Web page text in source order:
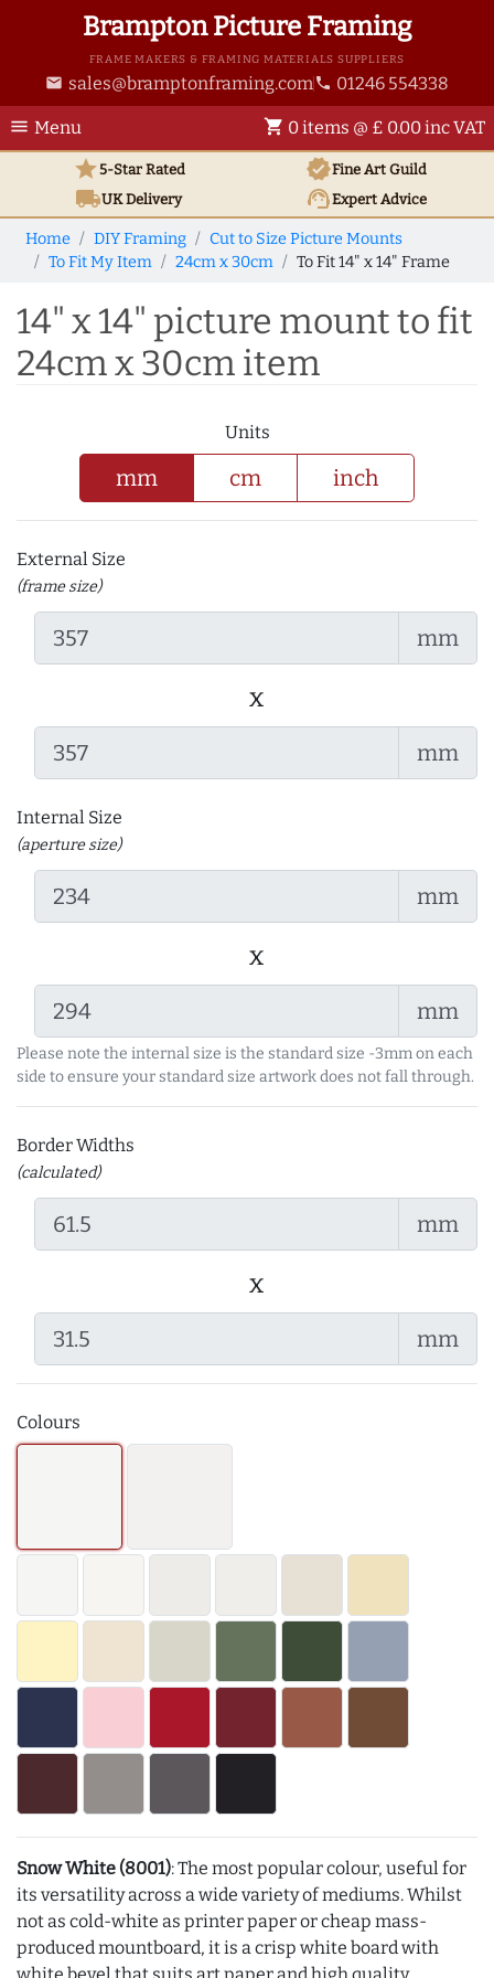
Brampton Picture Framing
FRAME MAKERS & FRAMING MATERIALS SUPPLIERS
email sales@bramptonframing.com phone 01246 554338
menu Menu shopping_cart 0 items @ £ 0.00 inc VAT
star5-Star Rated verifiedFine Art Guild
local_shippingUKDelivery support_agentExpert Advice
Home DIY Framing
Cut to Size Picture Mounts
To Fit My Item
24cm x 30cm To Fit 14" x 14" Frame
14" x 14" picture mount to fit
24cm x 30cm item
Units
mm cm inch
External Size
(frame size)
mm
x
mm
Internal Size
(aperture size)
mm
x
mm
Please note the internal size is the standard size -3mm on each
side to ensure your standard size artwork does not fall through.
Border Widths
(calculated)
mm
x
mm
Colours
Snow White (8001): The most popular colour, useful for
its versatility across a wide variety of mediums. Whilst
not as cold-white as printer paper or cheap mass-
produced mountboard, it is a crisp white board with